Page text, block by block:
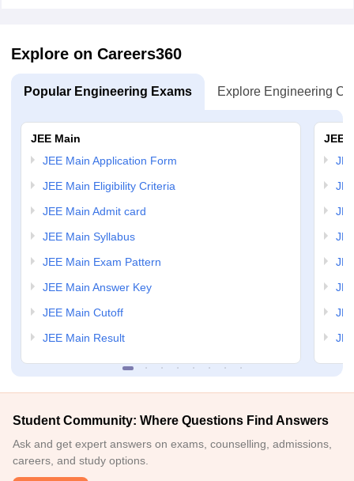
Explore on Careers360
Popular Engineering Exams Explore Engineering
JEE Main
JEE Main Application Form
JEE Main Eligibility Criteria
JEE Main Admit card
JEE Main Syllabus
JEE Main Exam Pattern
JEE Main Answer Key
JEE Main Cutoff
JEE Main Result
JEE
Student Community: Where Questions Find Answers
Ask and get expert answers on exams, counselling, admissions,
careers, and study options.